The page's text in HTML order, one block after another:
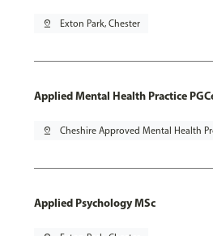
pin_drop Exton Park, Chester
Applied Mental Health Practice
pin_drop Cheshire Approved Mental Health
Applied Psychology MSc